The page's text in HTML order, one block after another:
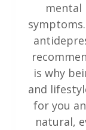
mental
is why
and
for you
natural,